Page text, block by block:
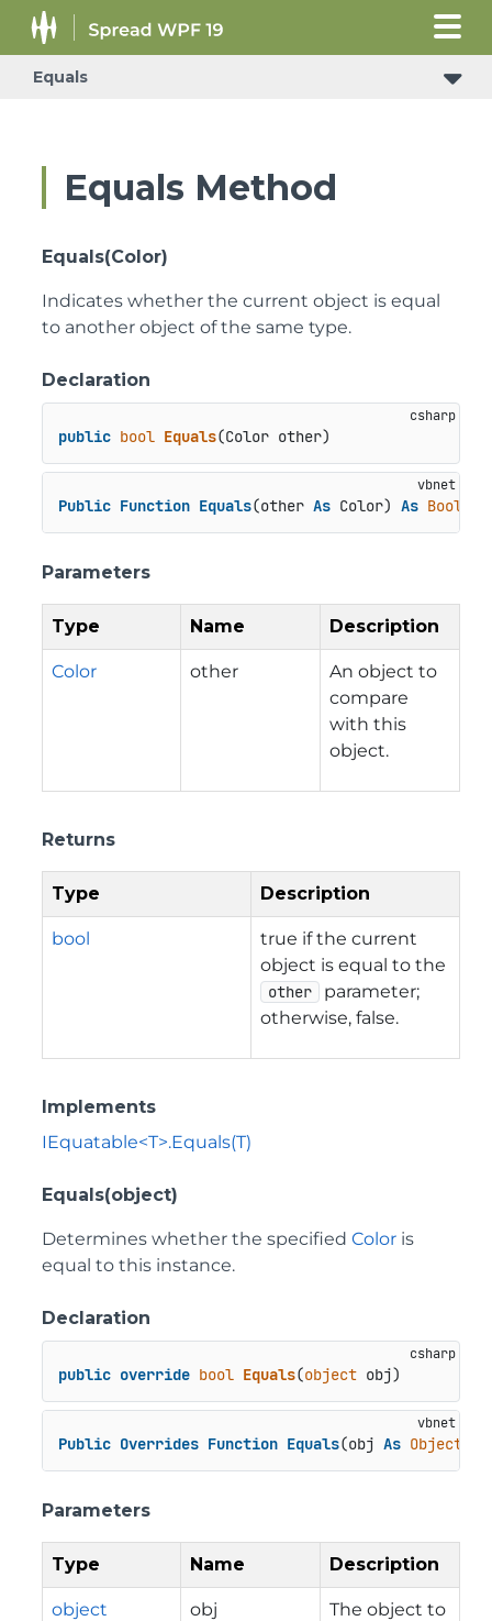
Equals
Equals Method
Equals(Color)
Indicates whether the current object is equal
to another object of the same type.
Declaration
public bool Equals(Color other)
Public Function Equals(other As Color) As Boolean
Parameters
Type Name Description
Color other
An object to
compare
with this
object.
Returns
Type Description
bool
true if the current
object is equal to the
other
parameter;
otherwise, false.
Implements
IEquatable<T>.Equals(T)
Equals(object)
Determines whether the specified Color is
equal to this instance.
Declaration
public override bool Equals(object obj)
Public Overrides Function Equals(obj As Object
Parameters
Type Name Description
object obj
The object to